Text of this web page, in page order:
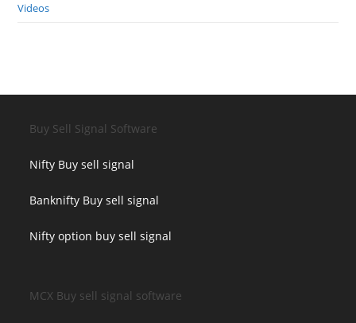
Videos
Buy Sell Signal Software
Nifty Buy sell signal
Banknifty Buy sell signal
Nifty option buy sell signal
MCX Buy sell signal software